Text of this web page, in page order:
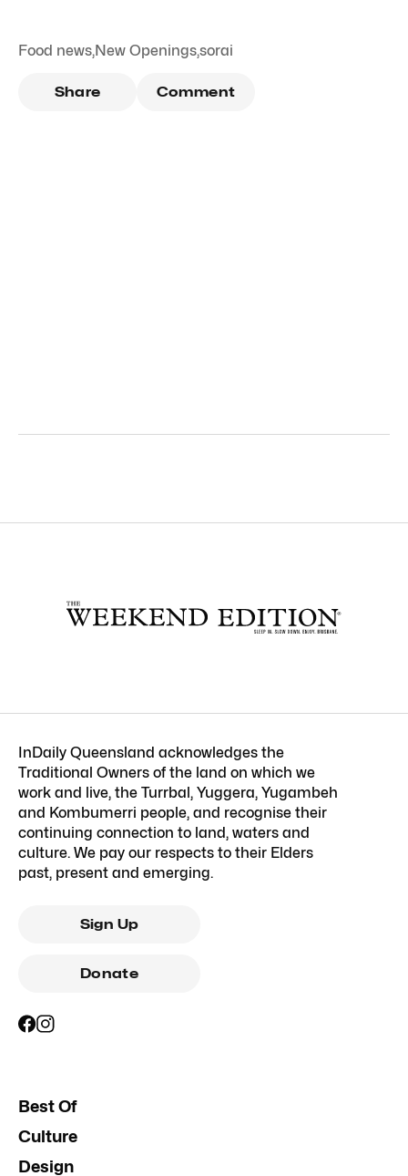
Food news,New Openings,sorai
Share Comment
InDaily Queensland acknowledges the
Traditional Owners of the land on which we
work and live, the Turrbal, Yuggera, Yugambeh
and Kombumerri people, and recognise their
continuing connection to land, waters and
culture. We pay our respects to their Elders
past, present and emerging.
Sign Up
Donate
Best Of
Culture
Design